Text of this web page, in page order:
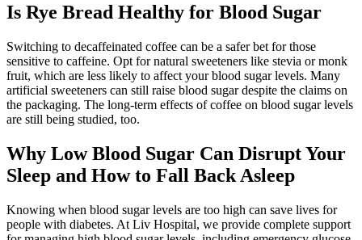
Is Rye Bread Healthy for Blood Sugar
Switching to decaffeinated coffee can be a safer bet for those
sensitive to caffeine. Opt for natural sweeteners like stevia or monk
fruit, which are less likely to affect your blood sugar levels. Many
artificial sweeteners can still raise blood sugar despite the claims on
the packaging. The long-term effects of coffee on blood sugar levels
are still being studied, too.
Why Low Blood Sugar Can Disrupt Your
Sleep and How to Fall Back Asleep
Knowing when blood sugar levels are too high can save lives for
people with diabetes. At Liv Hospital, we provide complete support